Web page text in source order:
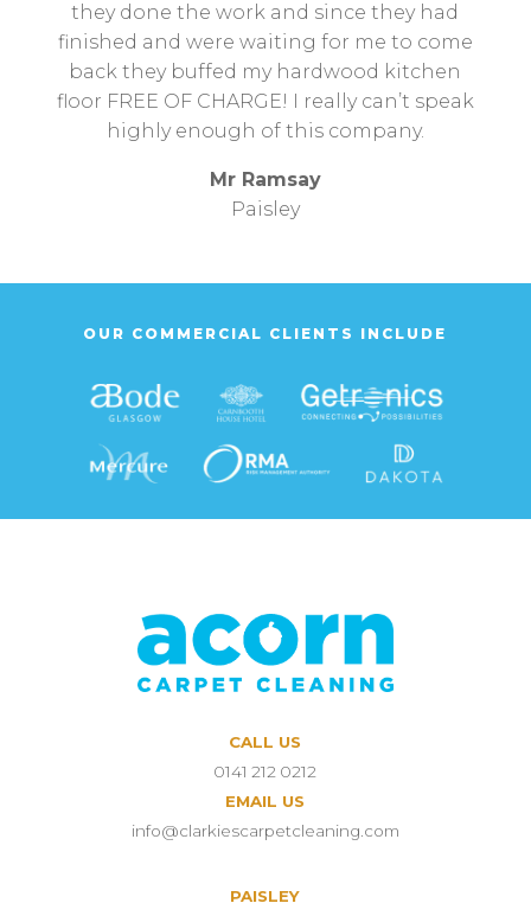
they done the work and since they had
finished and were waiting for me to come
back they buffed my hardwood kitchen
floor FREE OF CHARGE! I really can’t speak
highly enough of this company.
Mr Ramsay
Paisley
OUR COMMERCIAL CLIENTS INCLUDE
CALL US
0141 212 0212
EMAIL US
info@clarkiescarpetcleaning.com
PAISLEY